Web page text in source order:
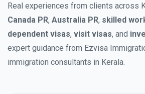
Real experiences from clients across
Canada PR, Australia PR, skilled
dependent visas, visit visas, and
expert guidance from Ezvisa
immigration consultants in Kerala.